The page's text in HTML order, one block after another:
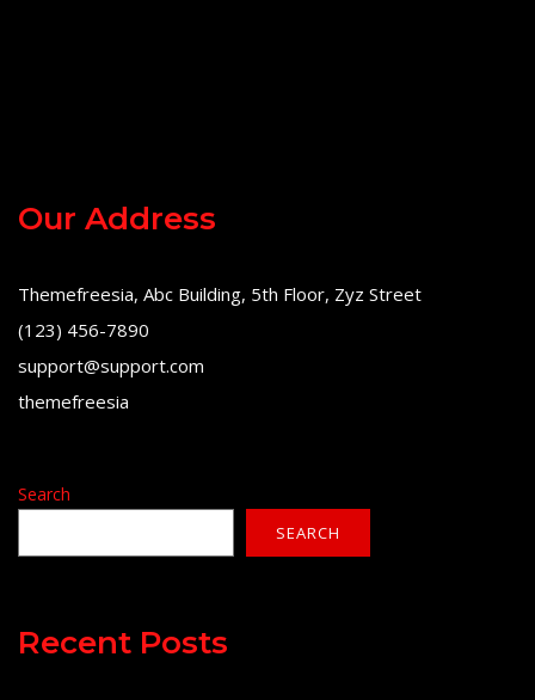
Our Address
Themefreesia, Abc Building, 5th Floor, Zyz Street
(123) 456-7890
support@support.com
themefreesia
Search
SEARCH
Recent Posts